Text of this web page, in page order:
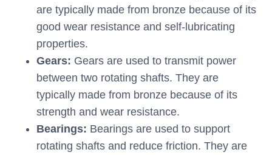
are typically made from bronze because of its
good wear resistance and self-lubricating
properties.
Gears: Gears are used to transmit power
between two rotating shafts. They are
typically made from bronze because of its
strength and wear resistance.
Bearings: Bearings are used to support
rotating shafts and reduce friction. They are